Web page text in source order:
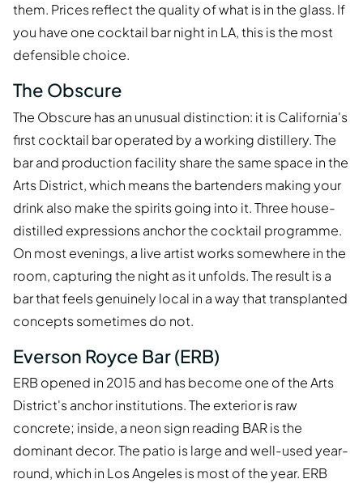
them. Prices reflect the quality of what is in the glass. If
you have one cocktail bar night in LA, this is the most
defensible choice.
The Obscure
The Obscure has an unusual distinction: it is California's
first cocktail bar operated by a working distillery. The
bar and production facility share the same space in the
Arts District, which means the bartenders making your
drink also make the spirits going into it. Three house-
distilled expressions anchor the cocktail programme.
On most evenings, a live artist works somewhere in the
room, capturing the night as it unfolds. The result is a
bar that feels genuinely local in a way that transplanted
concepts sometimes do not.
Everson Royce Bar (ERB)
ERB opened in 2015 and has become one of the Arts
District's anchor institutions. The exterior is raw
concrete; inside, a neon sign reading BAR is the
dominant decor. The patio is large and well-used year-
round, which in Los Angeles is most of the year. ERB